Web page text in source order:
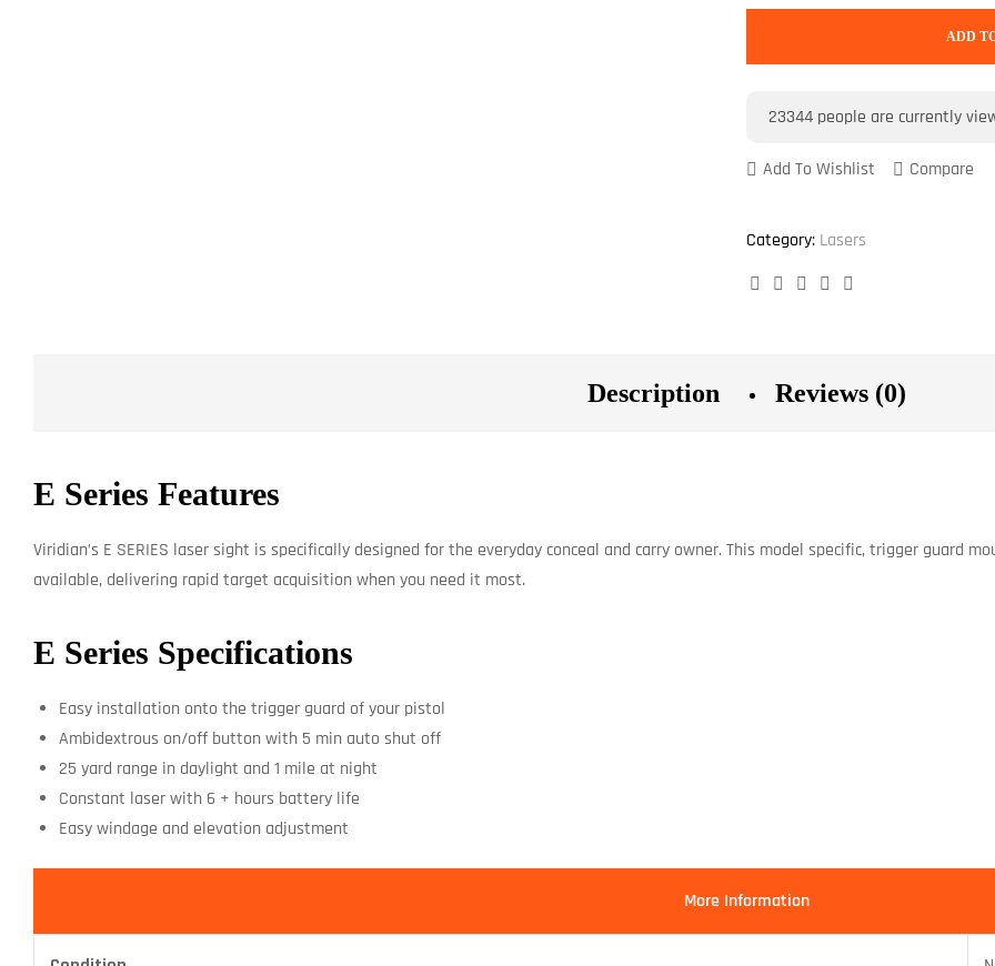
ADD
23344 people are currently
Add To Wishlist Compare
Category: Lasers
Facebook
TwitterLinkedinGoogle+
Description Reviews (0)
E Series Features
Viridian’s E SERIES laser sight is specifically designed for the everyday conceal and carry owner. This model specific, trigger guard
available, delivering rapid target acquisition when you need it most.
E Series Specifications
Easy installation onto the trigger guard of your pistol
Ambidextrous on/off button with 5 min auto shut off
25 yard range in daylight and 1 mile at night
Constant laser with 6 + hours battery life
Easy windage and elevation adjustment
More Information